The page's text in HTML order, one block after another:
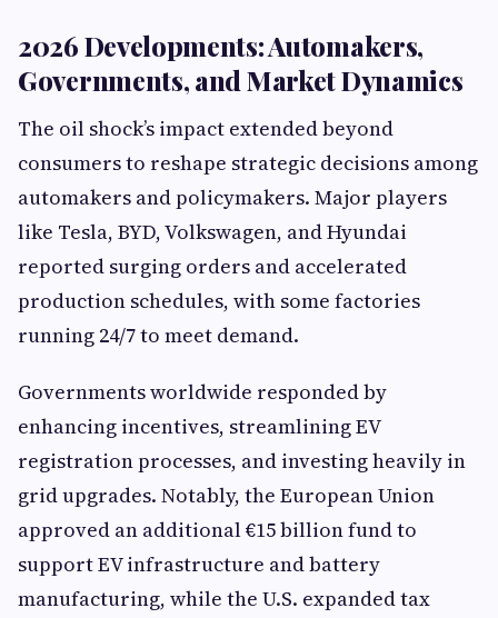
2026 Developments: Automakers,
Governments, and Market Dynamics
The oil shock’s impact extended beyond
consumers to reshape strategic decisions among
automakers and policymakers. Major players
like Tesla, BYD, Volkswagen, and Hyundai
reported surging orders and accelerated
production schedules, with some factories
running 24/7 to meet demand.
Governments worldwide responded by
enhancing incentives, streamlining EV
registration processes, and investing heavily in
grid upgrades. Notably, the European Union
approved an additional €15 billion fund to
support EV infrastructure and battery
manufacturing, while the U.S. expanded tax